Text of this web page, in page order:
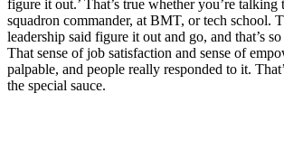
figure it out.’ That’s true whether you’re talking
squadron commander, at BMT, or tech school.
leadership said figure it out and go, and that’s
That sense of job satisfaction and sense of
palpable, and people really responded to it.
the special sauce.